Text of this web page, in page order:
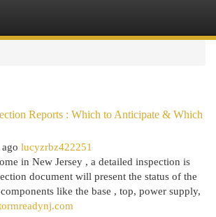
Reports : Which to Anticipate & Which
lucyzrbz422251
in New Jersey , a detailed inspection is
document will present the status of the
like the base , top, power supply,